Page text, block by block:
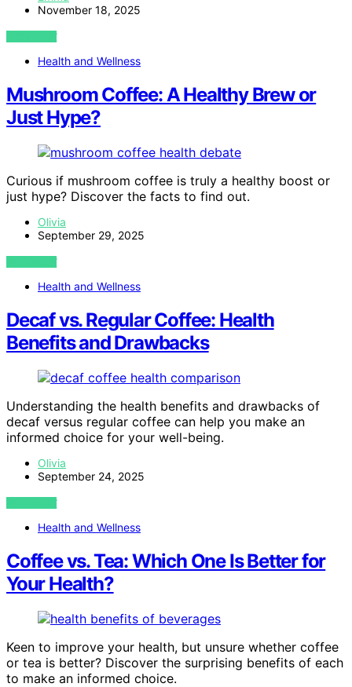
November 18, 2025
VIEW POST
Health and Wellness
Mushroom Coffee: A Healthy Brew or
Just Hype?
Curious if mushroom coffee is truly a healthy boost or
just hype? Discover the facts to find out.
Olivia
September 29, 2025
VIEW POST
Health and Wellness
Decaf vs. Regular Coffee: Health
Benefits and Drawbacks
Understanding the health benefits and drawbacks of
decaf versus regular coffee can help you make an
informed choice for your well-being.
Olivia
September 24, 2025
VIEW POST
Health and Wellness
Coffee vs. Tea: Which One Is Better for
Your Health?
Keen to improve your health, but unsure whether coffee
or tea is better? Discover the surprising benefits of each
to make an informed choice.